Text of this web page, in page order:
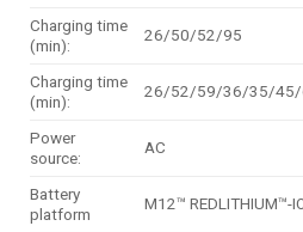
Charging time
(min):
26/50/52/95
Charging time
(min):
26/52/59/36/35/45/
Power
source:
AC
Battery
platform
M12™ REDLITHIUM™-